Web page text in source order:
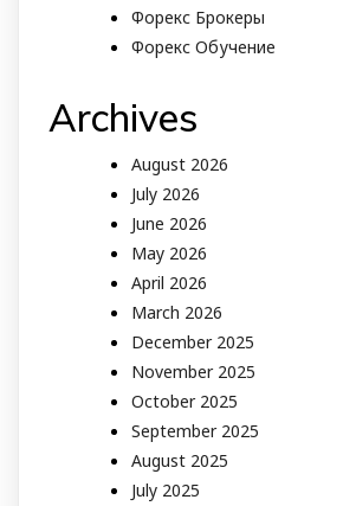
Форекс Брокеры
Форекс Обучение
Archives
August 2026
July 2026
June 2026
May 2026
April 2026
March 2026
December 2025
November 2025
October 2025
September 2025
August 2025
July 2025